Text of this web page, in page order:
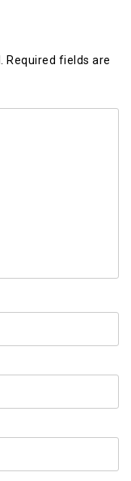
Required fields are